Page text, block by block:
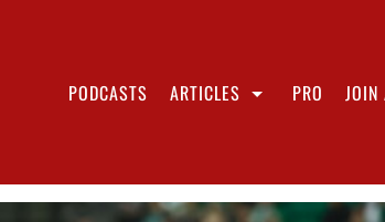
PODCASTS ARTICLES PRO JOIN